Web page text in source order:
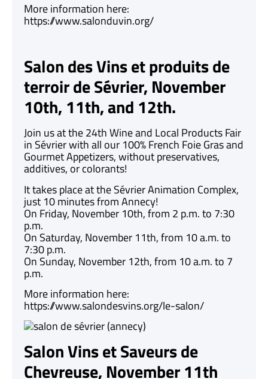
More information here:
https://www.salonduvin.org/
Salon des Vins et produits de
terroir de Sévrier, November
10th, 11th, and 12th.
Join us at the 24th Wine and Local Products Fair
in Sévrier with all our 100% French Foie Gras and
Gourmet Appetizers, without preservatives,
additives, or colorants!
It takes place at the Sévrier Animation Complex,
just 10 minutes from Annecy!
On Friday, November 10th, from 2 p.m. to 7:30
p.m.
On Saturday, November 11th, from 10 a.m. to
7:30 p.m.
On Sunday, November 12th, from 10 a.m. to 7
p.m.
More information here:
https://www.salondesvins.org/le-salon/
Salon Vins et Saveurs de
Chevreuse, November 11th